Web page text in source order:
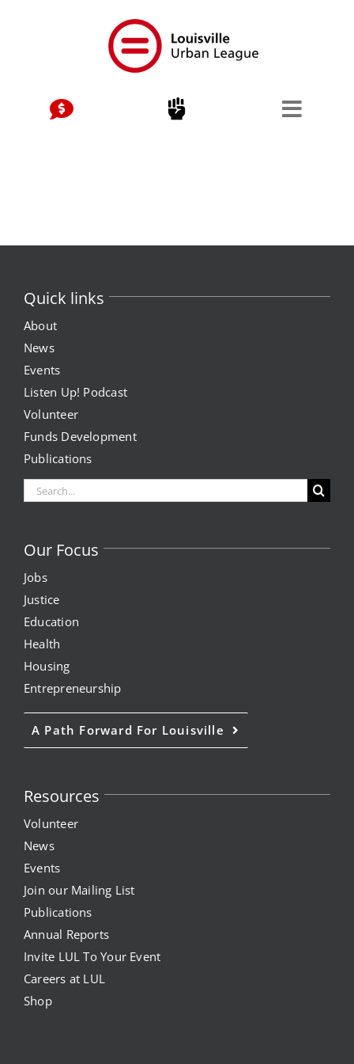
Quick links
About
News
Events
Listen Up! Podcast
Volunteer
Funds Development
Publications
Search
for:
Our Focus
Jobs
Justice
Education
Health
Housing
Entrepreneurship
A Path Forward For Louisville
Resources
Volunteer
News
Events
Join our Mailing List
Publications
Annual Reports
Invite LUL To Your Event
Careers at LUL
Shop